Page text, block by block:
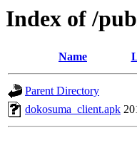
Index of /
Name
Parent Directory
dokosuma_client.apk